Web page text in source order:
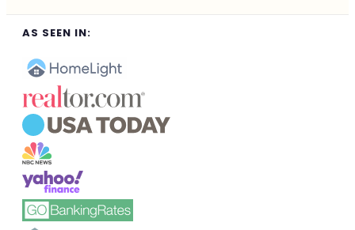
AS SEEN IN: